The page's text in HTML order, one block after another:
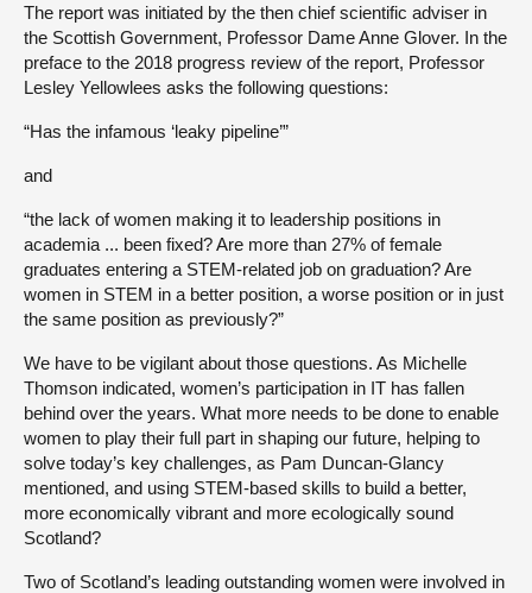
The report was initiated by the then chief scientific adviser in
the Scottish Government, Professor Dame Anne Glover. In the
preface to the 2018 progress review of the report, Professor
Lesley Yellowlees asks the following questions:
“Has the infamous ‘leaky pipeline’”
and
“the lack of women making it to leadership positions in
academia ... been fixed? Are more than 27% of female
graduates entering a STEM-related job on graduation? Are
women in STEM in a better position, a worse position or in just
the same position as previously?”
We have to be vigilant about those questions. As Michelle
Thomson indicated, women’s participation in IT has fallen
behind over the years. What more needs to be done to enable
women to play their full part in shaping our future, helping to
solve today’s key challenges, as Pam Duncan-Glancy
mentioned, and using STEM-based skills to build a better,
more economically vibrant and more ecologically sound
Scotland?
Two of Scotland’s leading outstanding women were involved in